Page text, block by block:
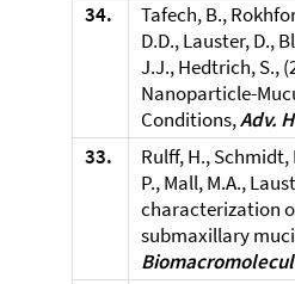
34.
Tafech, B.,
D.D., Lauster, D.,
J.J., Hedtrich, S.,
Nanoparticle-
Conditions,Adv.
33.
Rulff, H., Schmidt,
P., Mall, M.A.,
characterization
submaxillary